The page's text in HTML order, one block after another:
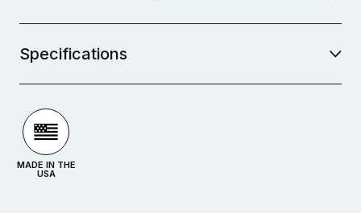
Specifications
MADE IN THE
USA